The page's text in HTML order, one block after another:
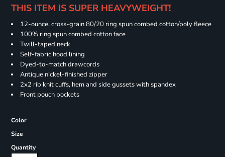
THIS ITEM IS SUPER HEAVYWEIGHT!
12-ounce, cross-grain 80/20 ring spun combed cotton/poly fleece
100% ring spun combed cotton face
Twill-taped neck
Self-fabric hood lining
Dyed-to-match drawcords
Antique nickel-finished zipper
2x2 rib knit cuffs, hem and side gussets with spandex
Front pouch pockets
Color
Size
Quantity